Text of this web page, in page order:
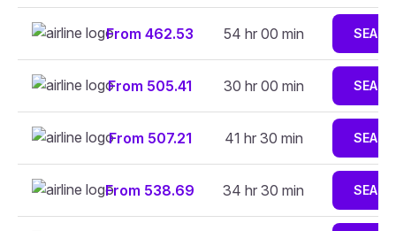
From 462.53 54 hr 00 min
From 505.41 30 hr 00 min
From 507.21 41 hr 30 min
From 538.69 34 hr 30 min